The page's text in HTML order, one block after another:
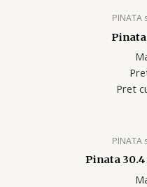
PINATA
Pinata
Pret
PINATA
Pinata 30.4